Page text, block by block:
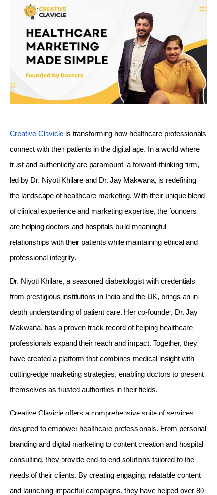
TECH BRAND POST
EDUCATION
BUSINESS
LIFESTYLE
BRAND POST
INDIA
LIFE STYLE
STORIES
TECH
TECH BRAND POST
EDUCATION
BUSINESS
LIFESTYLE
BRAND POST
INDIA
LIFE STYLE
STORIES
TECH
Creative Clavicle is transforming how healthcare professionals
connect with their patients in the digital age. In a world where
trust and authenticity are paramount, a forward-thinking firm,
led by Dr. Niyoti Khilare and Dr. Jay Makwana, is redefining
the landscape of healthcare marketing. With their unique blend
of clinical experience and marketing expertise, the founders
are helping doctors and hospitals build meaningful
relationships with their patients while maintaining ethical and
professional integrity.
Dr. Niyoti Khilare, a seasoned diabetologist with credentials
from prestigious institutions in India and the UK, brings an in-
depth understanding of patient care. Her co-founder, Dr. Jay
Makwana, has a proven track record of helping healthcare
professionals expand their reach and impact. Together, they
have created a platform that combines medical insight with
cutting-edge marketing strategies, enabling doctors to present
themselves as trusted authorities in their fields.
Creative Clavicle offers a comprehensive suite of services
designed to empower healthcare professionals. From personal
branding and digital marketing to content creation and hospital
consulting, they provide end-to-end solutions tailored to the
needs of their clients. By creating engaging, relatable content
and launching impactful campaigns, they have helped over 80